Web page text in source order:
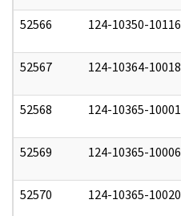
52566 124-10350-10116
52567 124-10364-10018
52568 124-10365-10001
52569 124-10365-10006
52570 124-10365-10020